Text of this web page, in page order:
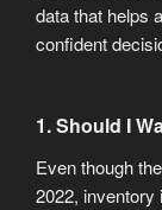
data that helps
confident
1. Should I
Even though
2022, inventory